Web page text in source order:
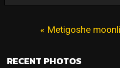
« Metigoshe
RECENT PHOTOS